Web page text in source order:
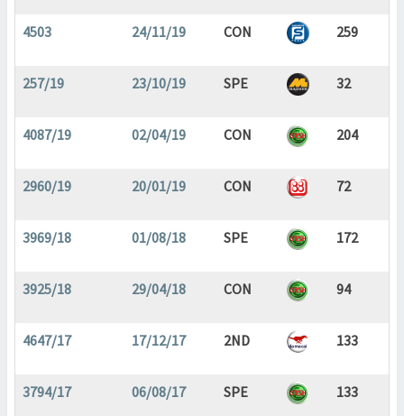
4503 24/11/19 CON 259
257/19 23/10/19 SPE 32
4087/19 02/04/19 CON 204
2960/19 20/01/19 CON 72
3969/18 01/08/18 SPE 172
3925/18 29/04/18 CON 94
4647/17 17/12/17 2ND 133
3794/17 06/08/17 SPE 133